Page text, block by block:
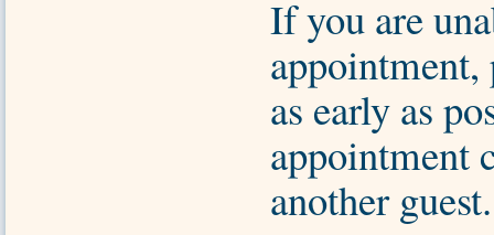
If you are
as early as
appointment
another guest.